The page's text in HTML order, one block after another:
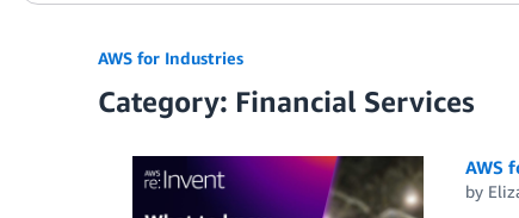
AWS for Industries
Category: Financial Services
AWS
by